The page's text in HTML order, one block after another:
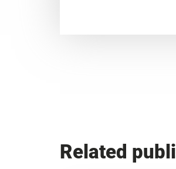
Related